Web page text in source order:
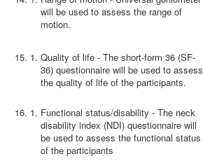
will be used to assess the range of
motion.
15.
Quality of life - The short-form 36 (SF-
36) questionnaire will be used to assess
the quality of life of the participants.
16.
Functional status/disability - The neck
disability index (NDI) questionnaire will
be used to assess the functional status
of the participants